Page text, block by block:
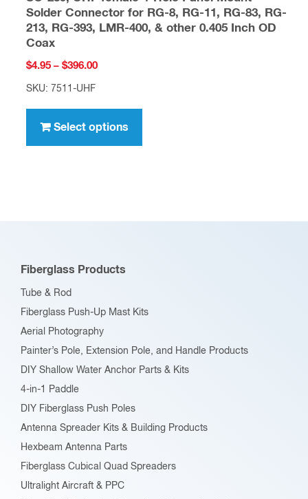
Solder Connector for RG-8, RG-11, RG-83, RG-
213, RG-393, LMR-400, & other 0.405 Inch OD
Coax
$4.95 – $396.00Price
$396.00
SKU: 7511-UHF
Select options
has
options
the
page
Fiberglass Products
Tube & Rod
Fiberglass Push-Up Mast Kits
Aerial Photography
Painter’s Pole, Extension Pole, and Handle Products
DIY Shallow Water Anchor Parts & Kits
4-in-1 Paddle
DIY Fiberglass Push Poles
Antenna Spreader Kits & Building Products
Hexbeam Antenna Parts
Fiberglass Cubical Quad Spreaders
Ultralight Aircraft & PPC